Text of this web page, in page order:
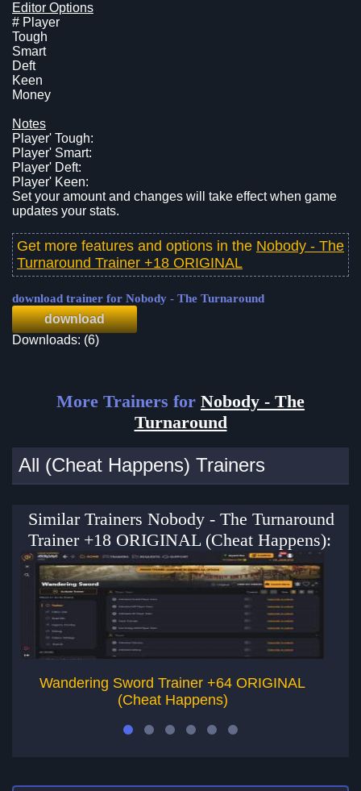
Editor Options
# Player
Tough
Smart
Deft
Keen
Money
Notes
Player' Tough:
Player' Smart:
Player' Deft:
Player' Keen:
Set your amount and changes will take effect when game
updates your stats.
Get more features and options in the Nobody - The
Turnaround Trainer +18 ORIGINAL
download trainer for Nobody - The Turnaround
download
Downloads: (6)
More Trainers for Nobody - The
Turnaround
All (Cheat Happens) Trainers
Similar Trainers Nobody - The Turnaround
Trainer +18 ORIGINAL (Cheat Happens):
Wandering Sword Trainer +64 ORIGINAL
(Cheat Happens)